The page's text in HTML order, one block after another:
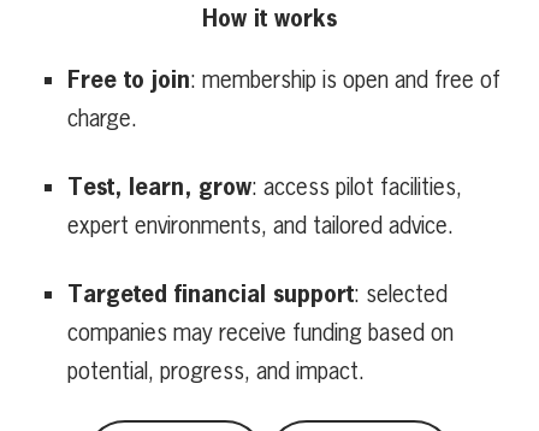
How it works
Free to join: membership is open and free of
charge.
Test, learn, grow: access pilot facilities,
expert environments, and tailored advice.
Targeted financial support: selected
companies may receive funding based on
potential, progress, and impact.